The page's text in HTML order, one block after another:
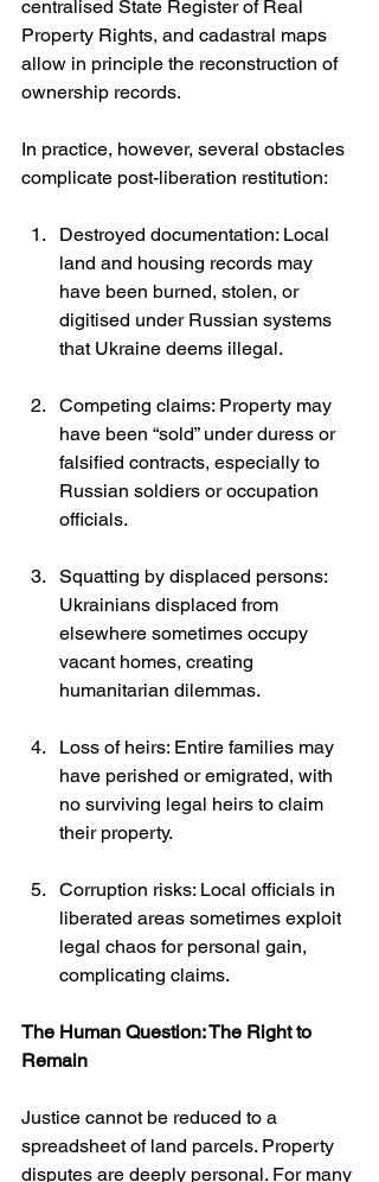
centralised State Register of Real
Property Rights, and cadastral maps
allow in principle the reconstruction of
ownership records.
In practice, however, several obstacles
complicate post-liberation restitution:
Destroyed documentation: Local
land and housing records may
have been burned, stolen, or
digitised under Russian systems
that Ukraine deems illegal.
Competing claims: Property may
have been “sold” under duress or
falsified contracts, especially to
Russian soldiers or occupation
officials.
Squatting by displaced persons:
Ukrainians displaced from
elsewhere sometimes occupy
vacant homes, creating
humanitarian dilemmas.
Loss of heirs: Entire families may
have perished or emigrated, with
no surviving legal heirs to claim
their property.
Corruption risks: Local officials in
liberated areas sometimes exploit
legal chaos for personal gain,
complicating claims.
The Human Question: The Right to
Remain
Justice cannot be reduced to a
spreadsheet of land parcels. Property
disputes are deeply personal. For many